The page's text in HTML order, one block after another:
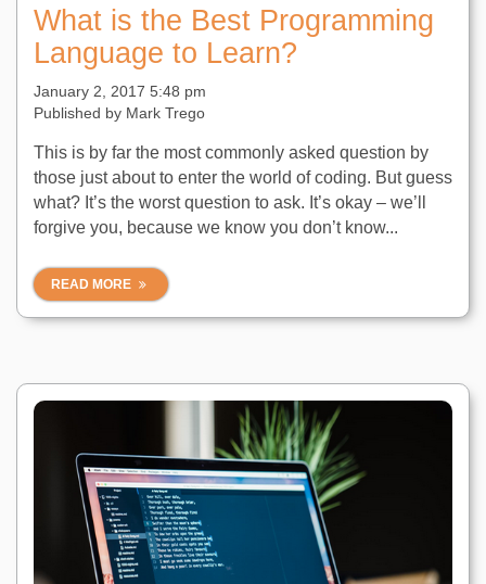
What is the Best Programming
Language to Learn?
January 2, 2017 5:48 pm
Published by Mark Trego
This is by far the most commonly asked question by
those just about to enter the world of coding. But guess
what? It’s the worst question to ask. It’s okay – we’ll
forgive you, because we know you don’t know...
READ MORE